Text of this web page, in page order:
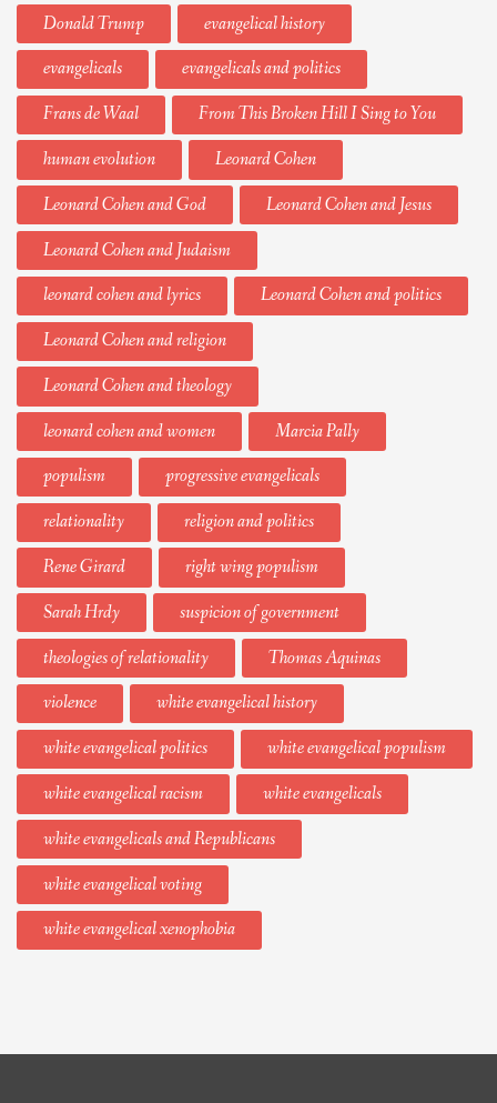
Donald Trump
evangelical history
evangelicals
evangelicals and politics
Frans de Waal
From This Broken Hill I Sing to You
human evolution
Leonard Cohen
Leonard Cohen and God
Leonard Cohen and Jesus
Leonard Cohen and Judaism
leonard cohen and lyrics
Leonard Cohen and politics
Leonard Cohen and religion
Leonard Cohen and theology
leonard cohen and women
Marcia Pally
populism
progressive evangelicals
relationality
religion and politics
Rene Girard
right wing populism
Sarah Hrdy
suspicion of government
theologies of relationality
Thomas Aquinas
violence
white evangelical history
white evangelical politics
white evangelical populism
white evangelical racism
white evangelicals
white evangelicals and Republicans
white evangelical voting
white evangelical xenophobia